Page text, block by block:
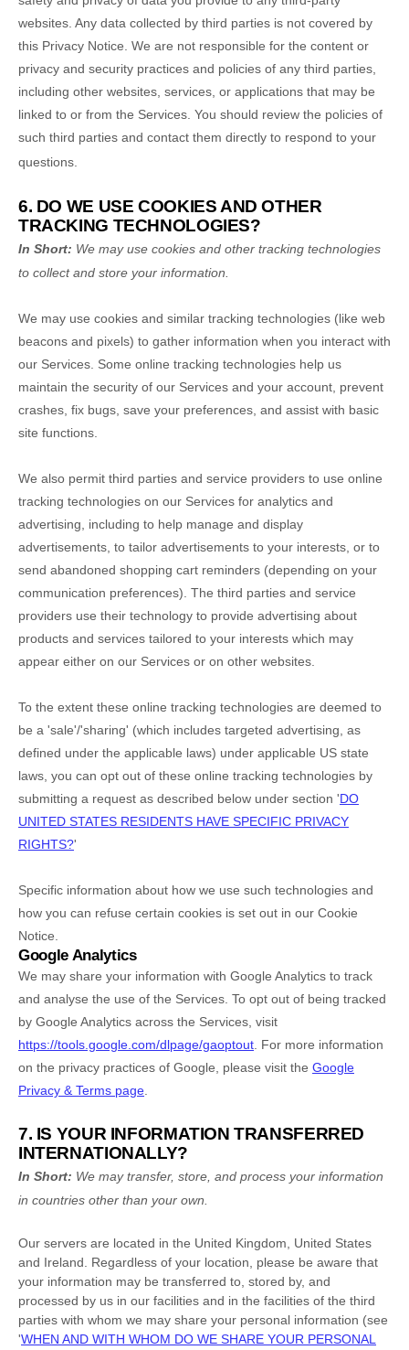
websites. Any data collected by third parties is not covered by
this Privacy Notice. We are not responsible for the content or
privacy and security practices and policies of any third parties,
including other websites, services, or applications that may be
linked to or from the Services. You should review the policies of
such third parties and contact them directly to respond to your
questions.
6. DO WE USE COOKIES AND OTHER
TRACKING TECHNOLOGIES?
In Short: We may use cookies and other tracking technologies
to collect and store your information.
We may use cookies and similar tracking technologies (like web
beacons and pixels) to gather information when you interact with
our Services. Some online tracking technologies help us
maintain the security of our Services and your account , prevent
crashes, fix bugs, save your preferences, and assist with basic
site functions.
We also permit third parties and service providers to use online
tracking technologies on our Services for analytics and
advertising, including to help manage and display
advertisements, to tailor advertisements to your interests, or to
send abandoned shopping cart reminders (depending on your
communication preferences). The third parties and service
providers use their technology to provide advertising about
products and services tailored to your interests which may
appear either on our Services or on other websites.
To the extent these online tracking technologies are deemed to
be a 'sale'/'sharing' (which includes targeted advertising, as
defined under the applicable laws) under applicable US state
laws, you can opt out of these online tracking technologies by
submitting a request as described below under section 'DO
UNITED STATES RESIDENTS HAVE SPECIFIC PRIVACY
RIGHTS?'
Specific information about how we use such technologies and
how you can refuse certain cookies is set out in our Cookie
Notice
Google Analytics
We may share your information with Google Analytics to track
and analyse the use of the Services. To opt out of being tracked
by Google Analytics across the Services, visit
https://tools.google.com/dlpage/gaoptout For more information
on the privacy practices of Google, please visit the Google
Privacy & Terms page
7. IS YOUR INFORMATION TRANSFERRED
INTERNATIONALLY?
In Short: We may transfer, store, and process your information
in countries other than your own.
Our servers are located in the United Kingdom
United States
and Ireland . Regardless of your location,
please be aware that
your information may be transferred to, stored by, and
processed by us in our facilities and in the facilities of the third
parties with whom we may share your personal information (see
'WHEN AND WITH WHOM DO WE SHARE YOUR PERSONAL